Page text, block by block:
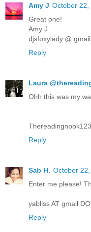
Amy J October 22,
Great one!
Amy J
djsfoxylady @
Reply
Laura
Ohh this was my
Reply
Sab H. October
Enter me please!
yabliss AT gmail
Reply